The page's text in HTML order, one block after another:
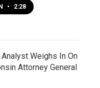
• 2:28
Weighs In On
Attorney General